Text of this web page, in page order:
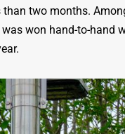
than two months.
won hand-to-hand